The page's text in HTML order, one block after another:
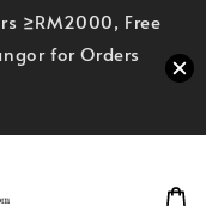
≥RM2000, Free
for Orders